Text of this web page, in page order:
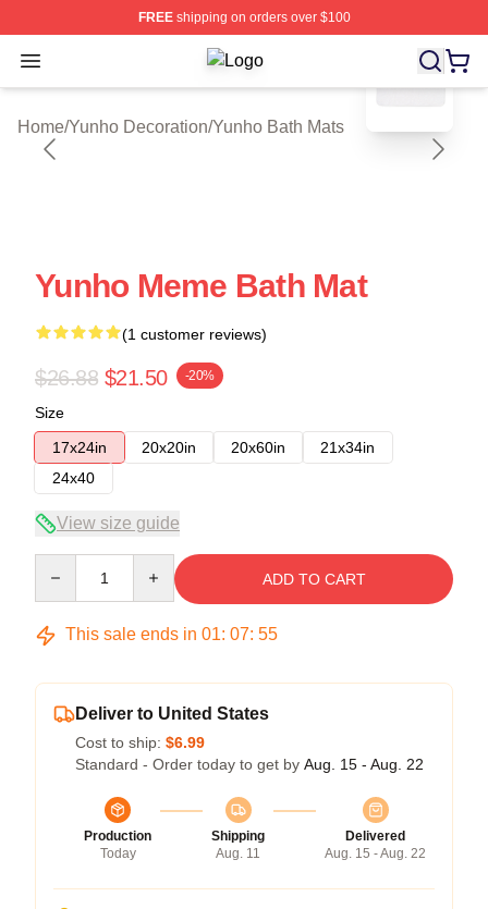
FREEshipping on orders over $100
Open menu Yunho Shop ⚡️ Officially Licensed
Home/Yunho Decoration/Yunho Bath Mats
blank template
Yunho Meme Bath Mat
(1 customer reviews)
$26.88 $21.50 -20%
Size
17x24in
20x20in 20x60in
21x34in
24x40
View size guide
ADD TO CART
This sale ends in 01: 07: 55
Deliver to United States
Cost to ship: $6.99
Standard - Order today to get by Aug. 15 - Aug. 22
Production
Today
Shipping
Aug. 11
Delivered
Aug. 15 - Aug. 22